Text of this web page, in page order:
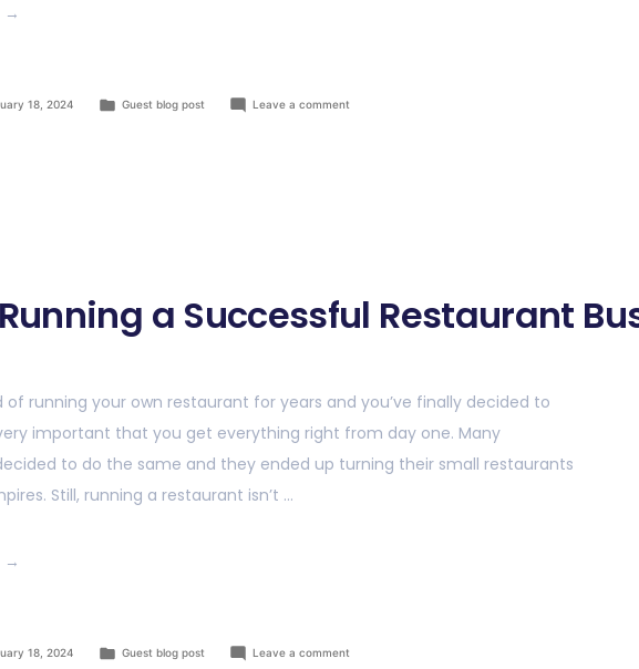
18, 2024 Guest blog post Leave a comment
a Successful Restaurant
of running your own restaurant for years and you’ve finally decided to
important that you get everything right from day one. Many
to do the same and they ended up turning their small restaurants
Still, running a restaurant isn’t …
18, 2024 Guest blog post Leave a comment